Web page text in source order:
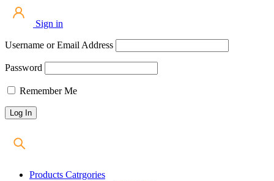
Sign in
Username or Email Address
Password
Remember Me
Products Catrgories